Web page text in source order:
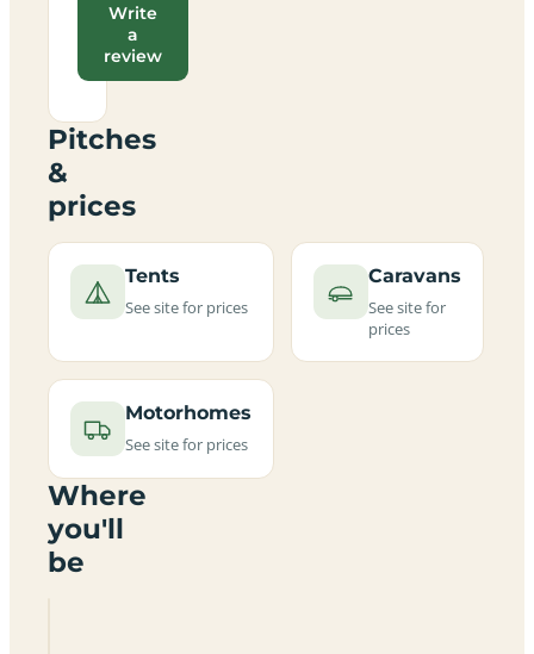
Write
a
review
Pitches
&
prices
Tents
See site for prices
Caravans
See site for
prices
Motorhomes
See site for prices
Where
you'll
be